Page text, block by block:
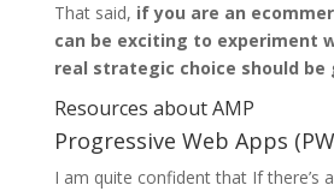
That said, if you are an
can be exciting to experiment
real strategic choice should be
Resources about AMP
Progressive Web Apps
I am quite confident that If there’s